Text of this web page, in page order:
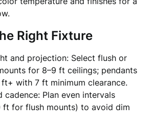
Right Fixture
and projection: Select flush or
for 8–9 ft ceilings; pendants
with 7 ft minimum clearance.
cadence: Plan even intervals
ft for flush mounts) to avoid dim